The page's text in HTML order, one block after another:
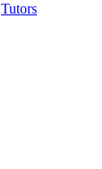
Tutors